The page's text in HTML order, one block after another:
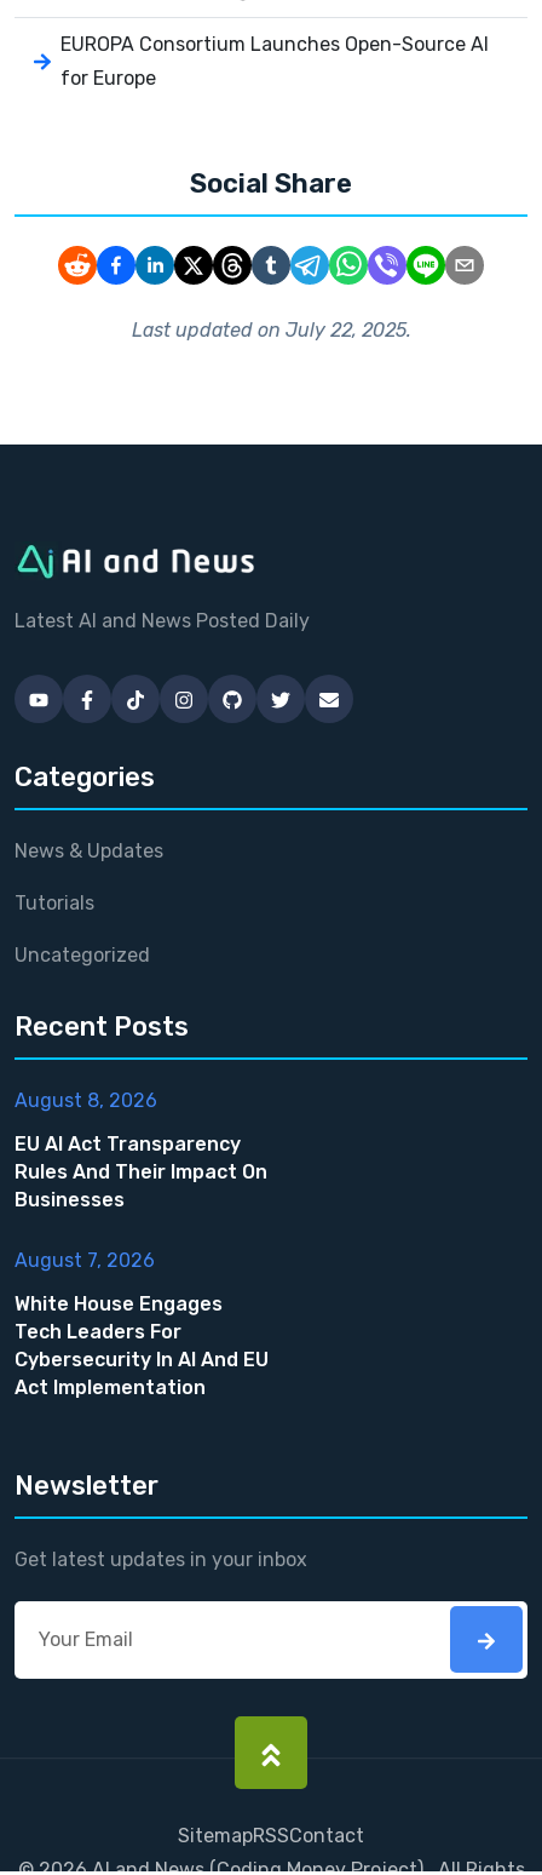
EUROPA Consortium Launches Open-Source AI
for Europe
Social Share
Last updated on July 22, 2025.
Latest AI and News Posted Daily
Categories
News & Updates
Tutorials
Uncategorized
Recent Posts
August 8, 2026
EU AI Act Transparency
Rules And Their Impact On
Businesses
August 7, 2026
White House Engages
Tech Leaders For
Cybersecurity In AI And EU
Act Implementation
Newsletter
Get latest updates in your inbox
SitemapRSSContact
© 2026 AI and News(Coding MoneyProject) . All Rights